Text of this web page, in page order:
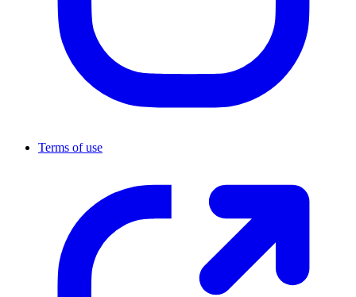
Terms of use